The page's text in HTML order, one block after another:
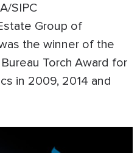
SIPC
Group of
the winner of the
Torch Award for
in 2009, 2014 and